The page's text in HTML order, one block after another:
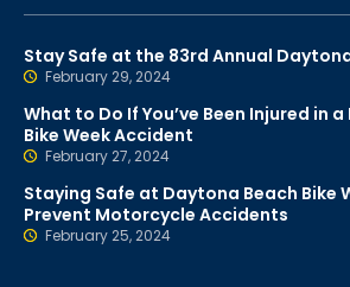
Stay Safe at the 83rd Annual
February 29, 2024
What to Do If You’ve Been Injured in
Bike Week Accident
February 27, 2024
Staying Safe at Daytona Beach Bike
Prevent Motorcycle Accidents
February 25, 2024